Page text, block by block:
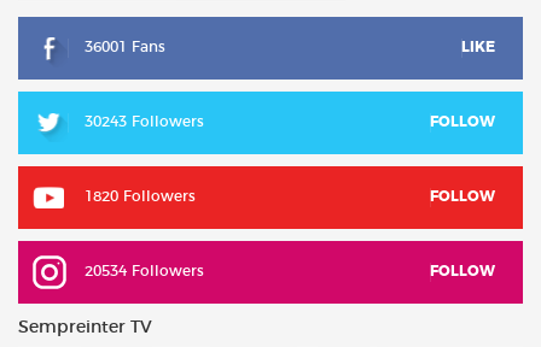
36001 Fans LIKE
30243 Followers FOLLOW
1820 Followers FOLLOW
20534 Followers FOLLOW
Sempreinter TV